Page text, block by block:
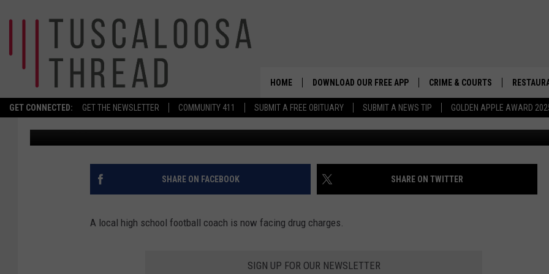
GET CONNECTED: GET THE NEWSLETTER COMMUNITY 411 SUBMIT A FREE OBITUARY SUBMIT A NEWS TIP GOLDEN APPLE AWARD
HOME DOWNLOAD OUR FREE APP CRIME & COURTS
PICKENS COUNTY VOLUNTEER FOOTBALL COACH
FACING DRUG CHARGES
Meg Summers Published: October 15, 2020 Alberto
SHARE ON FACEBOOK SHARE ON TWITTER
A local high school football coach is now facing drug charges.
SIGN UP FOR OUR NEWSLETTER